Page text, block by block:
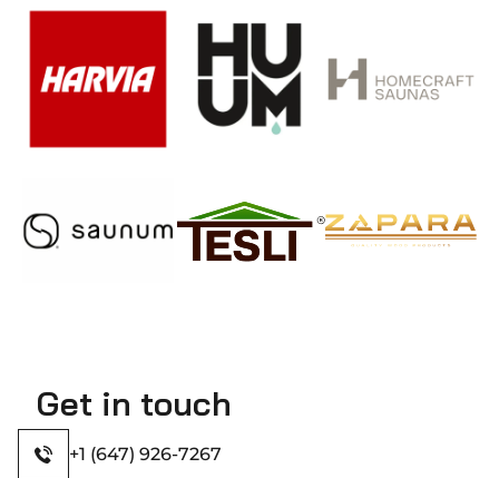
Get in touch
+1 (647) 926-7267